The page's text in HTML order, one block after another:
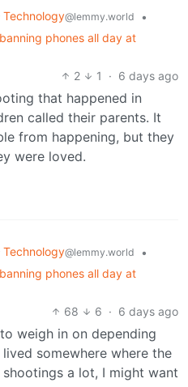
Technology@lemmy.world
•
phones all day at
2
1 · 6 days ago
that happened in
called their parents. It
from happening, but they
were loved.
Technology@lemmy.world
•
phones all day at
68
6 · 6 days ago
weigh in on depending
somewhere where the
a lot, I might want